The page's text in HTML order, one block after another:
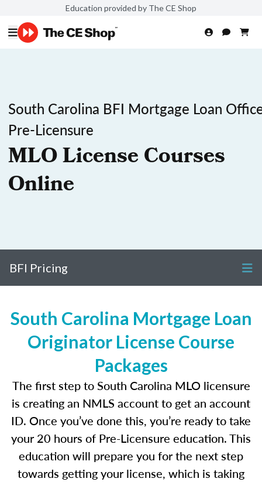
Education provided by The CE Shop
South Carolina BFI Mortgage Loan
Pre-Licensure
MLO License Courses
Online
BFI Pricing
South Carolina Mortgage Loan
Originator License Course
Packages
The first step to South Carolina MLO licensure
is creating an NMLS account to get an account
ID. Once you’ve done this, you’re ready to take
your 20 hours of Pre-Licensure education. This
education will prepare you for the next step
towards getting your license, which is taking